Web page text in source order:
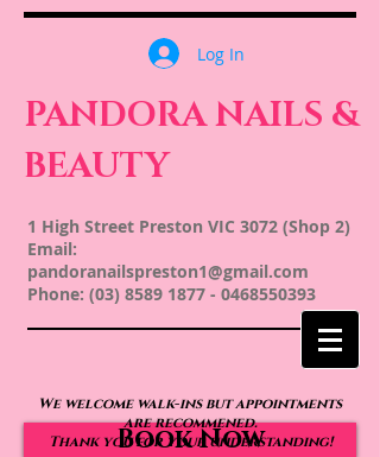
Log In
PANDORA NAILS &
BEAUTY
1 High Street Preston VIC 3072 (Shop 2)
Email:
pandoranailspreston1@gmail.com
Phone: (03) 8589 1877 - 0468550393
Book Now
We welcome walk-ins but appointments
are recommened.
Thank you for your understanding!